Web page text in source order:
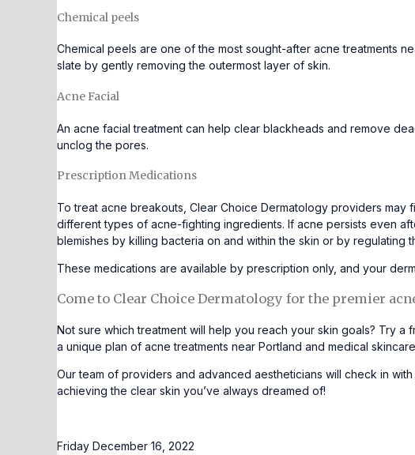
Chemical peels
Chemical peels are one of the most sought-after acne treatments
slate by gently removing the outermost layer of skin.
Acne Facial
An acne facial treatment can help clear blackheads and remove
unclog the pores.
Prescription Medications
To treat acne breakouts, Clear Choice Dermatology providers
different types of acne-fighting ingredients. If acne persists even
blemishes by killing bacteria on and within the skin or by regulating
These medications are available by prescription only, and your
Come to Clear Choice Dermatology for the premier
Not sure which treatment will help you reach your skin goals? Try a
a unique plan of acne treatments near Portland and medical
Our team of providers and advanced aestheticians will check in
achieving the clear skin you’ve always dreamed of!
Friday December 16, 2022